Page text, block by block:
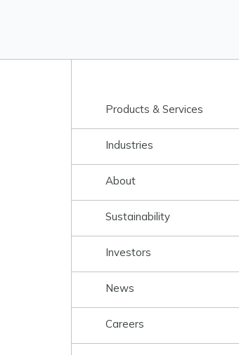
Products & Services
Industries
About
Sustainability
Investors
News
Careers